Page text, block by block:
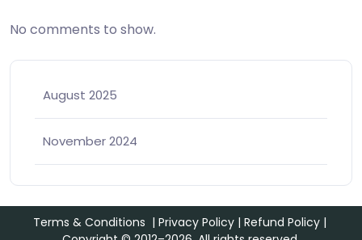
No comments to show.
August 2025
November 2024
Terms & Conditions | Privacy Policy| Refund Policy|